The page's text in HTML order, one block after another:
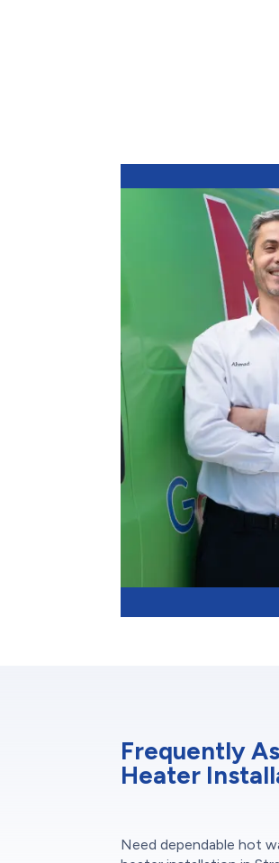
Frequently
Heater
Need dependable hot